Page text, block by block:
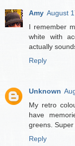
Amy August
I remember
white with
actually
Reply
Unknown
My retro
have
greens.
Reply